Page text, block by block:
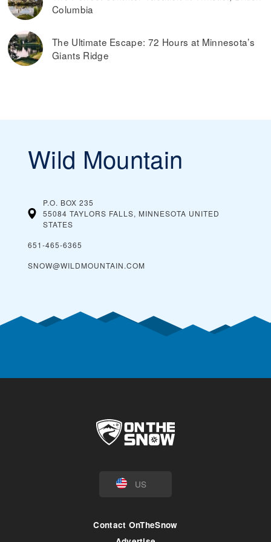
Columbia
The Ultimate Escape: 72 Hours at Minnesota’s
Giants Ridge
Wild Mountain
P.O. BOX 235
55084 TAYLORS FALLS, MINNESOTA UNITED
STATES
651-465-6365
SNOW@WILDMOUNTAIN.COM
US
Contact OnTheSnow